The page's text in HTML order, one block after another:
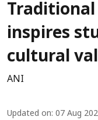
inspires
cultural
ANI
Updated on: 07 Aug